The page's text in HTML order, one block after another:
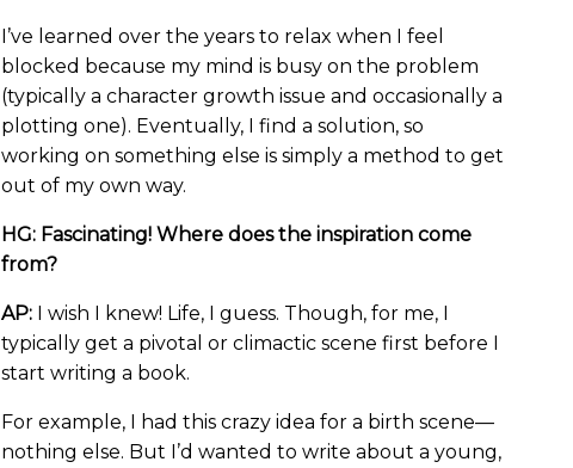
I’ve learned over the years to relax when I feel
blocked because my mind is busy on the problem
(typically a character growth issue and occasionally a
plotting one). Eventually, I find a solution, so
working on something else is simply a method to get
out of my own way.
HG: Fascinating! Where does the inspiration come
from?
AP: I wish I knew! Life, I guess. Though, for me, I
typically get a pivotal or climactic scene first before I
start writing a book.
For example, I had this crazy idea for a birth scene—
nothing else. But I’d wanted to write about a young,